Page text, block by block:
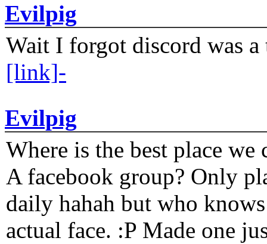
Evilpig
Wait I forgot discord was
[link]-
Evilpig
Where is the best place
A facebook group? Only
daily hahah but who
actual face. :P Made one